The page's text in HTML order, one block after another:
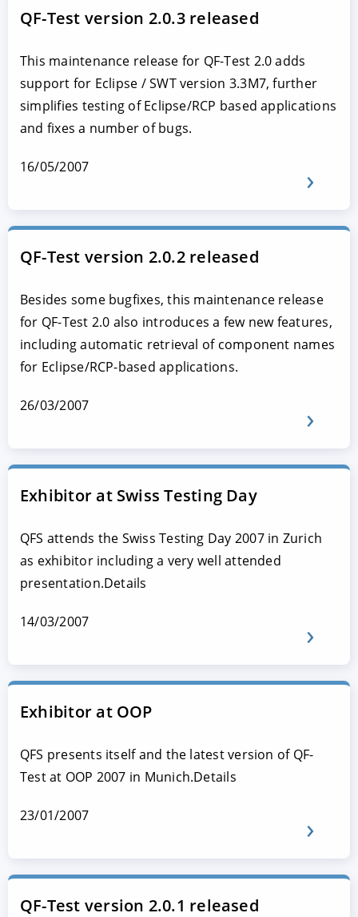
QF-Test version 2.0.3 released
This maintenance release for QF-Test 2.0 adds
support for Eclipse / SWT version 3.3M7, further
simplifies testing of Eclipse/RCP based applications
and fixes a number of bugs.
16/05/2007
QF-Test version 2.0.2 released
Besides some bugfixes, this maintenance release
for QF-Test 2.0 also introduces a few new features,
including automatic retrieval of component names
for Eclipse/RCP-based applications.
26/03/2007
Exhibitor at Swiss Testing Day
QFS attends the Swiss Testing Day 2007 in Zurich
as exhibitor including a very well attended
presentation.Details
14/03/2007
Exhibitor at OOP
QFS presents itself and the latest version of QF-
Test at OOP 2007 in Munich.Details
23/01/2007
QF-Test version 2.0.1 released